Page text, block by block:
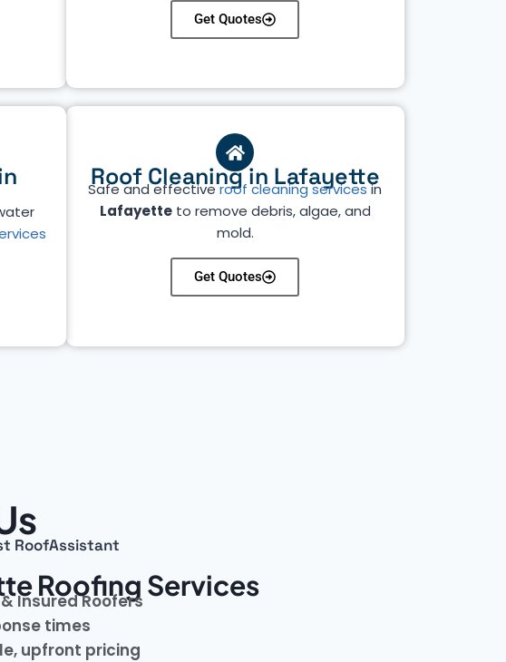
Get Quotes
Roof Cleaning in Lafayette
Safe and effectiveroof cleaning servicesin
Lafayetteto remove debris, algae, and
mold.
Get Quotes
RoofAssistant
Roofing Services
Insured Roofers
times
upfront pricing